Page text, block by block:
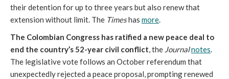
their detention for up to three years but also renew that
extension without limit. The Timeshas more.
The Colombian Congress has ratified a new peace deal to
end the country’s 52-year civil conflict, the Journalnotes.
The legislative vote follows an October referendum that
unexpectedly rejected a peace proposal, prompting renewed